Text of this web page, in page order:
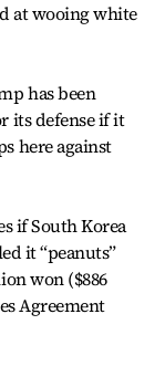
at wooing white
has been
its defense if it
here against
if South Korea
it “peanuts”
won ($886
Agreement